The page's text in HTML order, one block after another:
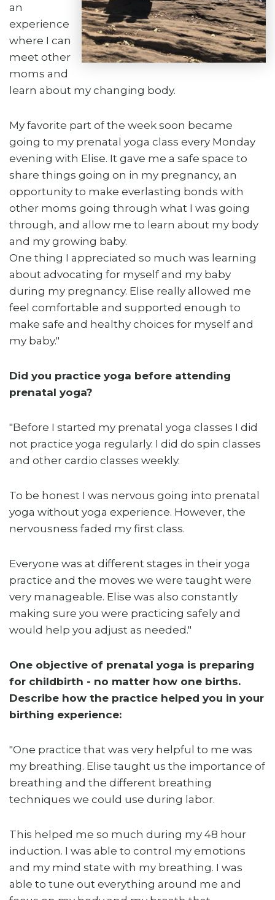
an
experience
where I can
meet other
moms and
learn about my changing body.
My favorite part of the week soon became
going to my prenatal yoga class every Monday
evening with Elise. It gave me a safe space to
share things going on in my pregnancy, an
opportunity to make everlasting bonds with
other moms going through what I was going
through, and allow me to learn about my body
and my growing baby.
One thing I appreciated so much was learning
about advocating for myself and my baby
during my pregnancy. Elise really allowed me
feel comfortable and supported enough to
make safe and healthy choices for myself and
my baby."
Did you practice yoga before attending
prenatal yoga?
"Before I started my prenatal yoga classes I did
not practice yoga regularly. I did do spin classes
and other cardio classes weekly.
To be honest I was nervous going into prenatal
yoga without yoga experience. However, the
nervousness faded my first class.
Everyone was at different stages in their yoga
practice and the moves we were taught were
very manageable. Elise was also constantly
making sure you were practicing safely and
would help you adjust as needed."
One objective of prenatal yoga is preparing
for childbirth - no matter how one births.
Describe how the practice helped you in your
birthing experience:
"One practice that was very helpful to me was
my breathing. Elise taught us the importance of
breathing and the different breathing
techniques we could use during labor.
This helped me so much during my 48 hour
induction. I was able to control my emotions
and my mind state with my breathing. I was
able to tune out everything around me and